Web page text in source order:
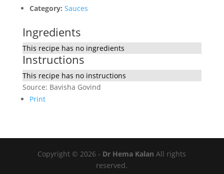
Category: Sauces
Ingredients
This recipe has no ingredients
Instructions
This recipe has no instructions
Source: Bavisha Govind
Print
Copyright © 2026 - Dr Hema Kalan All rights
reserved.